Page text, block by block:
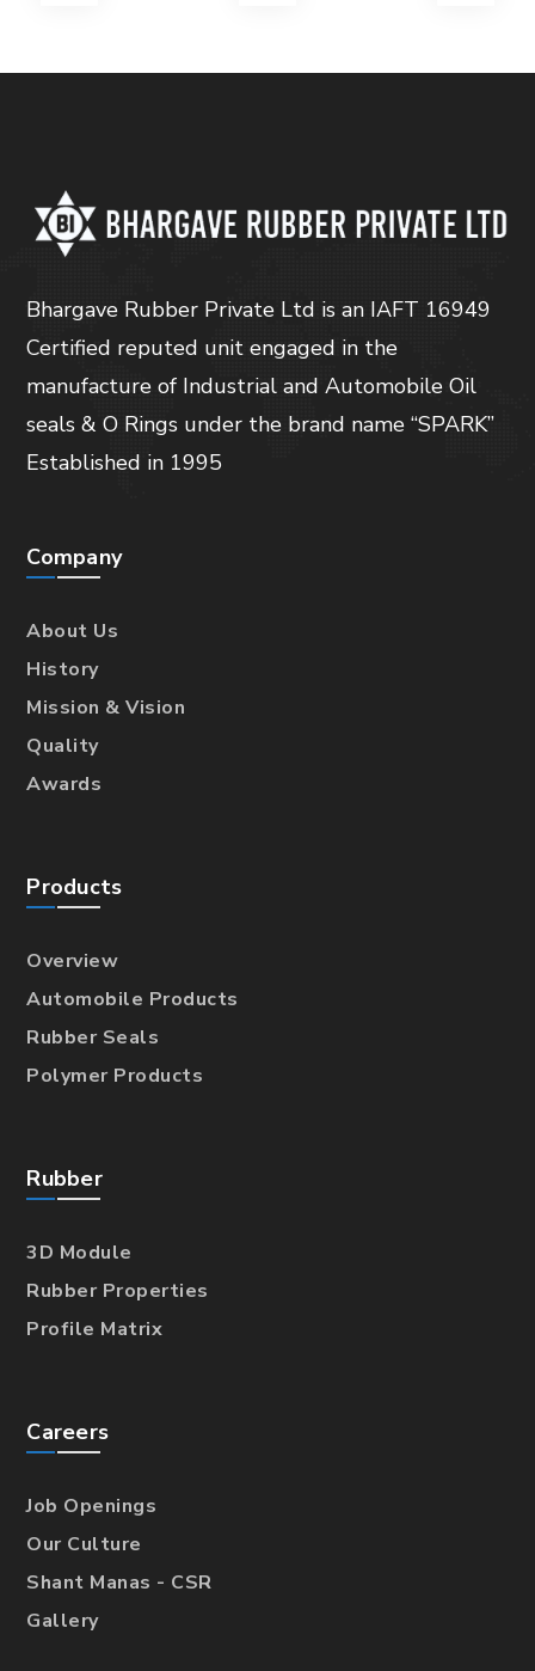
Bhargave Rubber Private Ltd is an IAFT 16949
Certified reputed unit engaged in the
manufacture of Industrial and Automobile Oil
seals & O Rings under the brand name “SPARK”
Established in 1995
Company
About Us
History
Mission & Vision
Quality
Awards
Products
Overview
Automobile Products
Rubber Seals
Polymer Products
Rubber
3D Module
Rubber Properties
Profile Matrix
Careers
Job Openings
Our Culture
Shant Manas - CSR
Gallery